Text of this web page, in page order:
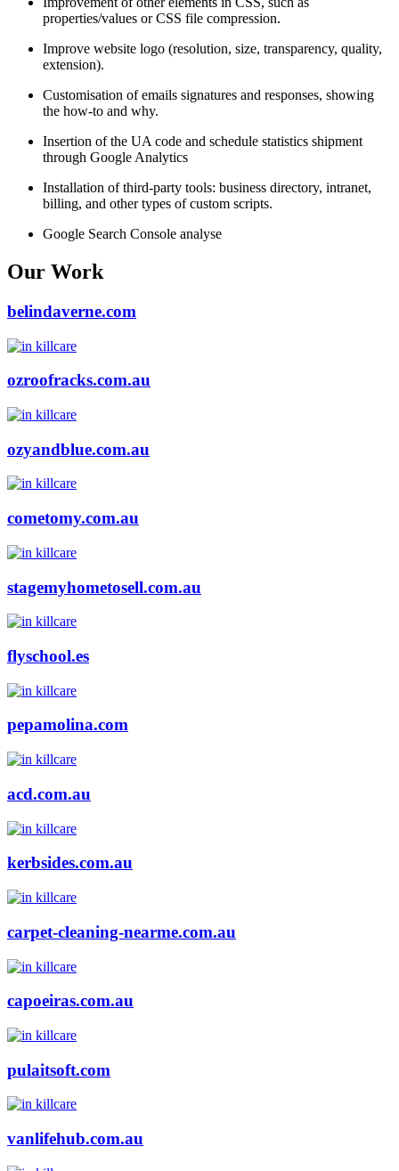
properties/values or CSS file compression.
Improve website logo (resolution, size, transparency, quality,
extension).
Customisation of emails signatures and responses, showing
the how-to and why.
Insertion of the UA code and schedule statistics shipment
through Google Analytics
Installation of third-party tools: business directory, intranet,
billing, and other types of custom scripts.
Google Search Console analyse
Our Work
belindaverne.com
ozroofracks.com.au
ozyandblue.com.au
cometomy.com.au
stagemyhometosell.com.au
flyschool.es
pepamolina.com
acd.com.au
kerbsides.com.au
carpet-cleaning-nearme.com.au
capoeiras.com.au
pulaitsoft.com
vanlifehub.com.au